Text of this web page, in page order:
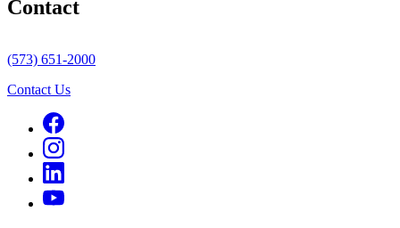
Contact
(573) 651-2000
Contact Us